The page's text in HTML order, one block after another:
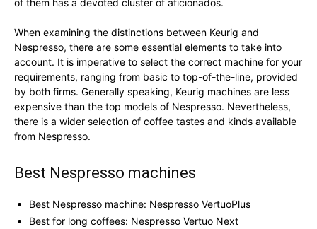
of them has a devoted cluster of aficionados.
When examining the distinctions between Keurig and
Nespresso, there are some essential elements to take into
account. It is imperative to select the correct machine for your
requirements, ranging from basic to top-of-the-line, provided
by both firms. Generally speaking, Keurig machines are less
expensive than the top models of Nespresso. Nevertheless,
there is a wider selection of coffee tastes and kinds available
from Nespresso.
Best Nespresso machines
Best Nespresso machine: Nespresso VertuoPlus
Best for long coffees: Nespresso Vertuo Next